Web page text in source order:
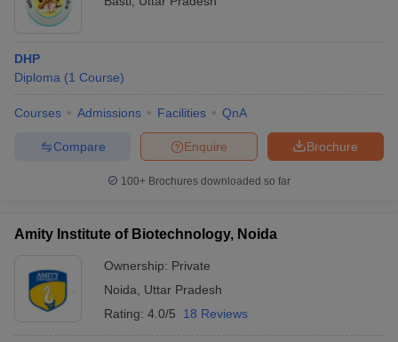
DHP
Diploma (1 Course)
Courses Admissions Facilities QnA
Brochure
Enquire
Compare
100+ Brochures downloaded so far
Amity Institute of Biotechnology, Noida
Ownership: Private
Noida
Uttar Pradesh
Rating: 4.0/5 18 Reviews